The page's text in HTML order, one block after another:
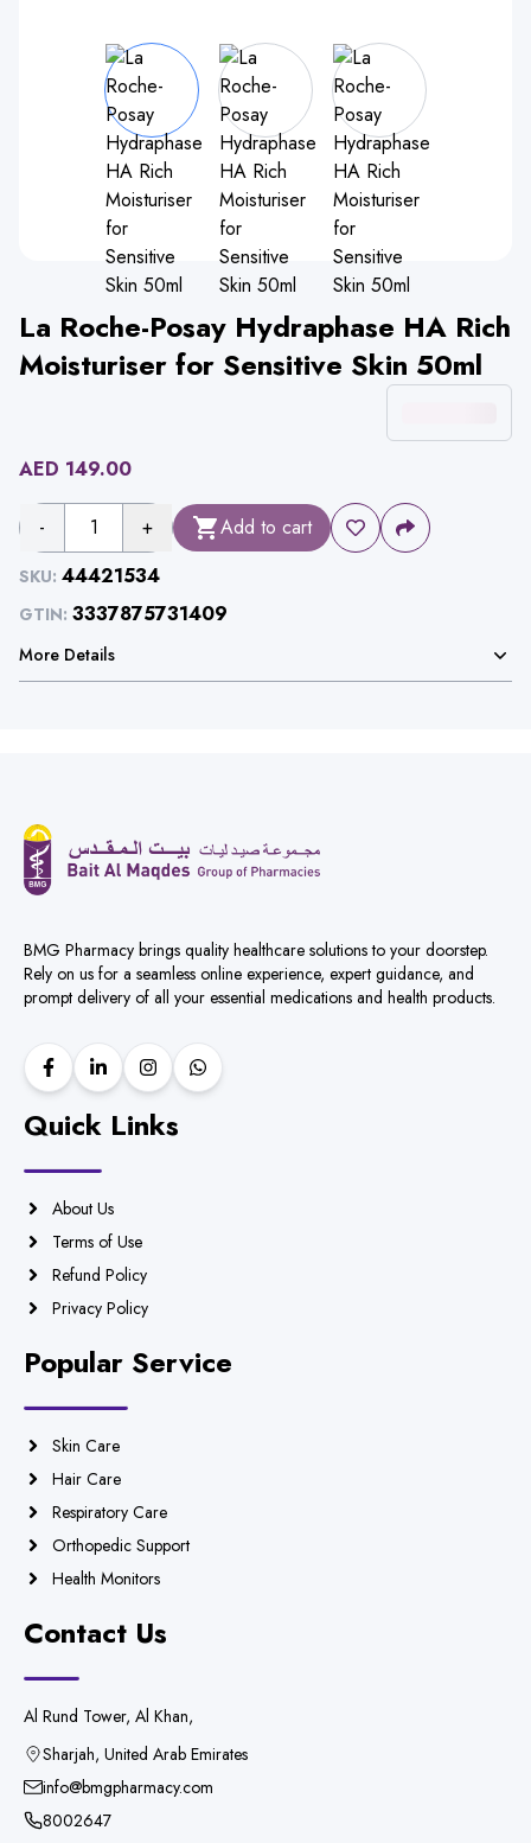
La Roche-Posay Hydraphase HA Rich
Moisturiser for Sensitive Skin 50ml
AED 149.00
- 1 + Add to cart
SKU: 44421534
GTIN: 3337875731409
More Details
BMG Pharmacy brings quality healthcare solutions to your doorstep.
Rely on us for a seamless online experience, expert guidance, and
prompt delivery of all your essential medications and health products.
Quick Links
About Us
Terms of Use
Refund Policy
Privacy Policy
Popular Service
Skin Care
Hair Care
Respiratory Care
Orthopedic Support
Health Monitors
Contact Us
Al Rund Tower, Al Khan,
Sharjah, United Arab Emirates
info@bmgpharmacy.com
8002647